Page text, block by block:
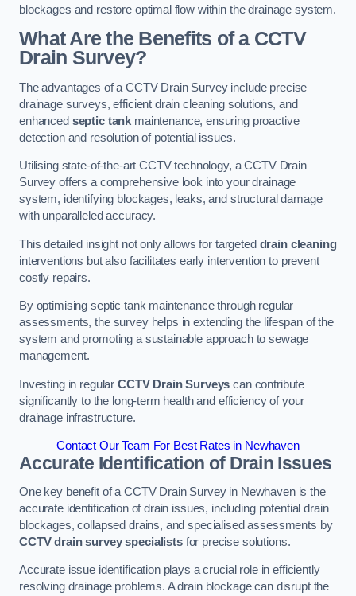
blockages and restore optimal flow within the drainage system.
What Are the Benefits of a CCTV
Drain Survey?
The advantages of a CCTV Drain Survey include precise
drainage surveys, efficient drain cleaning solutions, and
enhanced septic tank maintenance, ensuring proactive
detection and resolution of potential issues.
Utilising state-of-the-art CCTV technology, a CCTV Drain
Survey offers a comprehensive look into your drainage
system, identifying blockages, leaks, and structural damage
with unparalleled accuracy.
This detailed insight not only allows for targeted drain cleaning
interventions but also facilitates early intervention to prevent
costly repairs.
By optimising septic tank maintenance through regular
assessments, the survey helps in extending the lifespan of the
system and promoting a sustainable approach to sewage
management.
Investing in regular CCTV Drain Surveys can contribute
significantly to the long-term health and efficiency of your
drainage infrastructure.
Contact Our Team For Best Rates in Newhaven
Accurate Identification of Drain Issues
One key benefit of a CCTV Drain Survey in Newhaven is the
accurate identification of drain issues, including potential drain
blockages, collapsed drains, and specialised assessments by
CCTV drain survey specialistsfor precise solutions.
Accurate issue identification plays a crucial role in efficiently
resolving drainage problems. A drain blockage can disrupt the